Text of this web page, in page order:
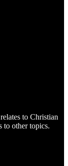
to Christian
to other topics.